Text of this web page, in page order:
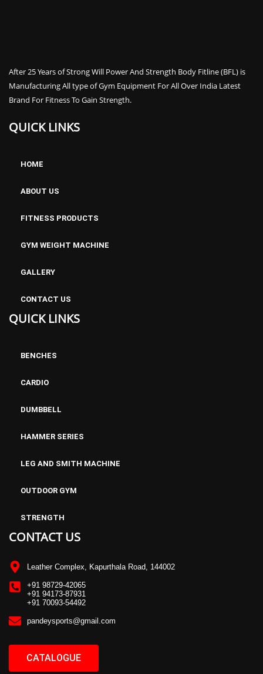
After 25 Years of Strong Will Power And Strength Body Fitline (BFL) is
Manufacturing All type of Gym Equipment For All Over India Latest
Brand For Fitness To Gain Strength.
QUICK LINKS
HOME
ABOUT US
FITNESS PRODUCTS
GYM WEIGHT MACHINE
GALLERY
CONTACT US
QUICK LINKS
BENCHES
CARDIO
DUMBBELL
HAMMER SERIES
LEG AND SMITH MACHINE
OUTDOOR GYM
STRENGTH
CONTACT US
Leather Complex, Kapurthala Road, 144002
+91 98729-42065
+91 94173-87931
+91 70093-54492
pandeysports@gmail.com
CATALOGUE